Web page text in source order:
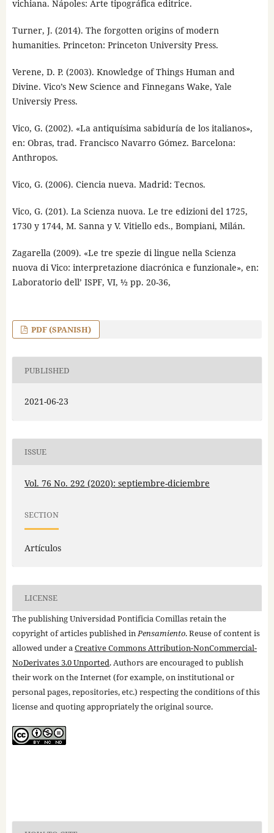
vichiana. Nápoles: Arte tipográfica editrice.
Turner, J. (2014). The forgotten origins of modern
humanities. Princeton: Princeton University Press.
Verene, D. P. (2003). Knowledge of Things Human and
Divine. Vico’s New Science and Finnegans Wake, Yale
Universiy Press.
Vico, G. (2002). «La antiquísima sabiduría de los italianos»,
en: Obras, trad. Francisco Navarro Gómez. Barcelona:
Anthropos.
Vico, G. (2006). Ciencia nueva. Madrid: Tecnos.
Vico, G. (201). La Scienza nuova. Le tre edizioni del 1725,
1730 y 1744, M. Sanna y V. Vitiello eds., Bompiani, Milán.
Zagarella (2009). «Le tre spezie di lingue nella Scienza
nuova di Vico: interpretazione diacrónica e funzionale», en:
Laboratorio dell’ ISPF, VI, ½ pp. 20-36,
PDF (SPANISH)
PUBLISHED
2021-06-23
ISSUE
Vol. 76 No. 292 (2020): septiembre-diciembre
SECTION
Artículos
LICENSE
The publishing Universidad Pontificia Comillas retain the
copyright of articles published in Pensamiento. Reuse of content is
allowed under a Creative Commons Attribution-NonCommercial-
NoDerivates 3.0 Unported. Authors are encouraged to publish
their work on the Internet (for example, on institutional or
personal pages, repositories, etc.) respecting the conditions of this
license and quoting appropriately the original source.